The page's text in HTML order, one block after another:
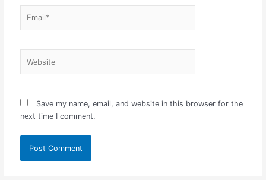
Save my name, email, and website in this browser for the
next time I comment.